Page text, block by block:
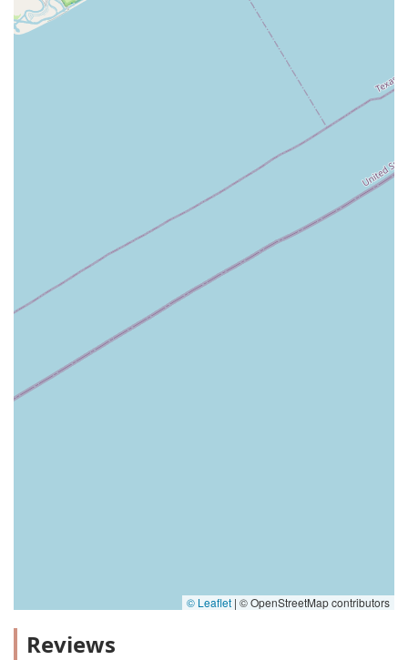
© Leaflet | © OpenStreetMap contributors
Reviews